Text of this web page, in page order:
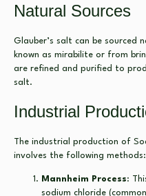
Natural Sources
Glauber’s salt can be sourced
known as mirabilite or from
are refined and purified to
salt.
Industrial
The industrial production of
involves the following methods:
Mannheim Process:
sodium chloride